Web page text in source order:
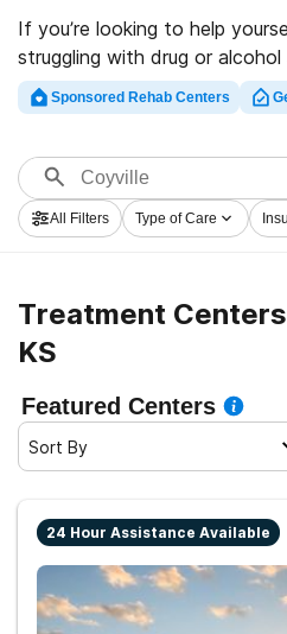
If you’re looking to help
struggling with drug or alcohol
KS, Rehabs.com offers large
programs, as well as an array
of addictions. Search for a
center in Coyville now, and
living.
Sponsored Rehab Centers
All Filters Type of Care
Treatment
KS
Featured Centers
Sort By
24 Hour Assistance Available